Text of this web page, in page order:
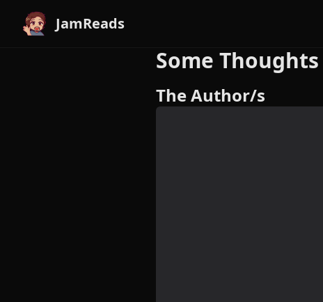
JamReads
Some
The Author/s